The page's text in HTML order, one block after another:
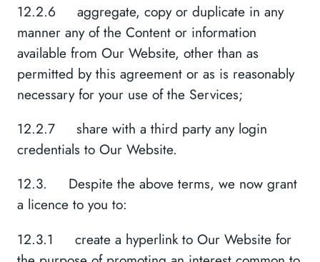
12.2.6 aggregate, copy or duplicate in any
manner any of the Content or information
available from Our Website, other than as
permitted by this agreement or as is reasonably
necessary for your use of the Services;
12.2.7 share with a third party any login
credentials to Our Website.
12.3. Despite the above terms, we now grant
a licence to you to:
12.3.1 create a hyperlink to Our Website for